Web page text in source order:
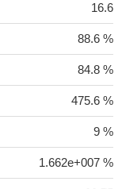
16.6
88.6 %
84.8 %
475.6 %
9 %
1.662e+007 %